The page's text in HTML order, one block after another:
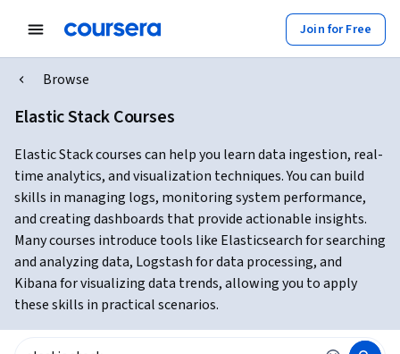
Join for Free
Browse
Elastic Stack Courses
Elastic Stack courses can help you learn data ingestion, real-
time analytics, and visualization techniques. You can build
skills in managing logs, monitoring system performance,
and creating dashboards that provide actionable insights.
Many courses introduce tools like Elasticsearch for searching
and analyzing data, Logstash for data processing, and
Kibana for visualizing data trends, allowing you to apply
these skills in practical scenarios.